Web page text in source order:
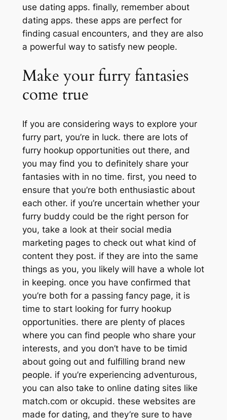
use dating apps. finally, remember about
dating apps. these apps are perfect for
finding casual encounters, and they are also
a powerful way to satisfy new people.
Make your furry fantasies
come true
If you are considering ways to explore your
furry part, you’re in luck. there are lots of
furry hookup opportunities out there, and
you may find you to definitely share your
fantasies with in no time. first, you need to
ensure that you’re both enthusiastic about
each other. if you’re uncertain whether your
furry buddy could be the right person for
you, take a look at their social media
marketing pages to check out what kind of
content they post. if they are into the same
things as you, you likely will have a whole lot
in keeping. once you have confirmed that
you’re both for a passing fancy page, it is
time to start looking for furry hookup
opportunities. there are plenty of places
where you can find people who share your
interests, and you don’t have to be timid
about going out and fulfilling brand new
people. if you’re experiencing adventurous,
you can also take to online dating sites like
match.com or okcupid. these websites are
made for dating, and they’re sure to have